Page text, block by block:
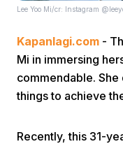
Lee Yoo Mi/cr: Instagram
Kapanlagi.com -
Mi in immersing
commendable.
things to achieve
Recently, this 31-